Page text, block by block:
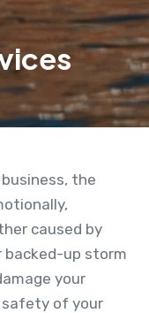
the
caused by
backed-up storm
your
of your